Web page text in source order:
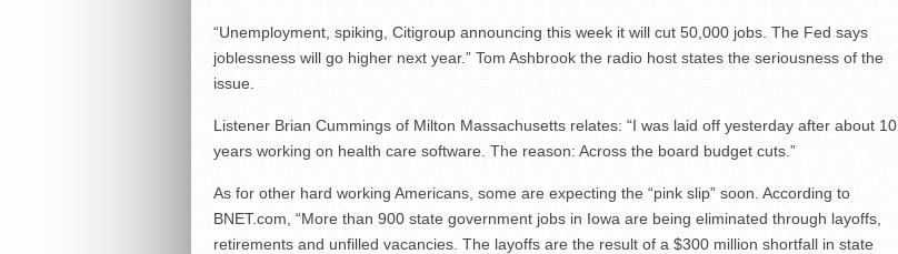
“Unemployment, spiking, Citigroup announcing this week it will cut 50,000 jobs. The Fed says
joblessness will go higher next year.” Tom Ashbrook the radio host states the seriousness of the
issue.
Listener Brian Cummings of Milton Massachusetts relates: “I was laid off yesterday after about 10
years working on health care software. The reason: Across the board budget cuts.”
As for other hard working Americans, some are expecting the “pink slip” soon. According to
BNET.com, “More than 900 state government jobs in Iowa are being eliminated through layoffs,
retirements and unfilled vacancies. The layoffs are the result of a $300 million shortfall in state